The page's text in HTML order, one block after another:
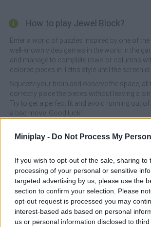
Miniplay - Do Not Process My
If you wish to opt-out of the sale, sharing to
processing of your personal or sensitive
targeted advertising by us, please use the
section to confirm your selection. Please
opt-out request is processed you may
interest-based ads based on personal
us or personal information disclosed to
How to play Jewel Block?
Enter a world of puzzles inspired by one of
well-known video games in the world in the
and manage to complete rows or columns
colored pieces in Tetris style until the screen is
Squeeze your brain and observe the space,
correctly place the pieces without leaving a
Try to get a perfect fit and avoid running out
a bad move. Good luck!
Who created Jewel Block?
Tags
STRATEGY GAMES